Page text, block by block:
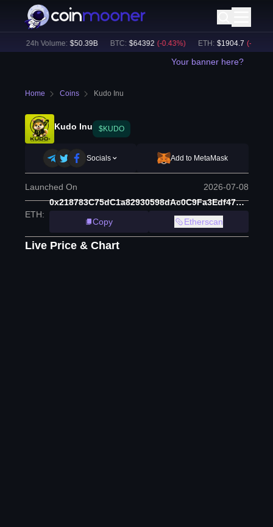
24h Volume: $50.39B BTC: $64392 (-0.43%) ETH: $1904.7 (-0.14
Your banner here?
Home Coins Kudo Inu
Kudo Inu $KUDO
Socials Add to MetaMask
Launched On 2026-07-08
ETH:
0x218783C75dC1a82930598dAc0C9Fa3Edf47e4b25
Copy
Etherscan
Live Price & Chart